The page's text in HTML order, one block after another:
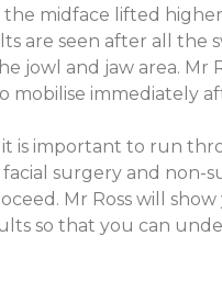
midface lifted
are seen after all the
jowl and jaw area. Mr
mobilise immediately
is important to run
surgery and non-
Mr Ross will
so that you can